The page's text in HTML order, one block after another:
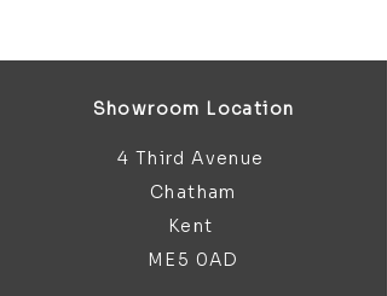
Showroom Location
4 Third Avenue
Chatham
Kent
ME5 0AD